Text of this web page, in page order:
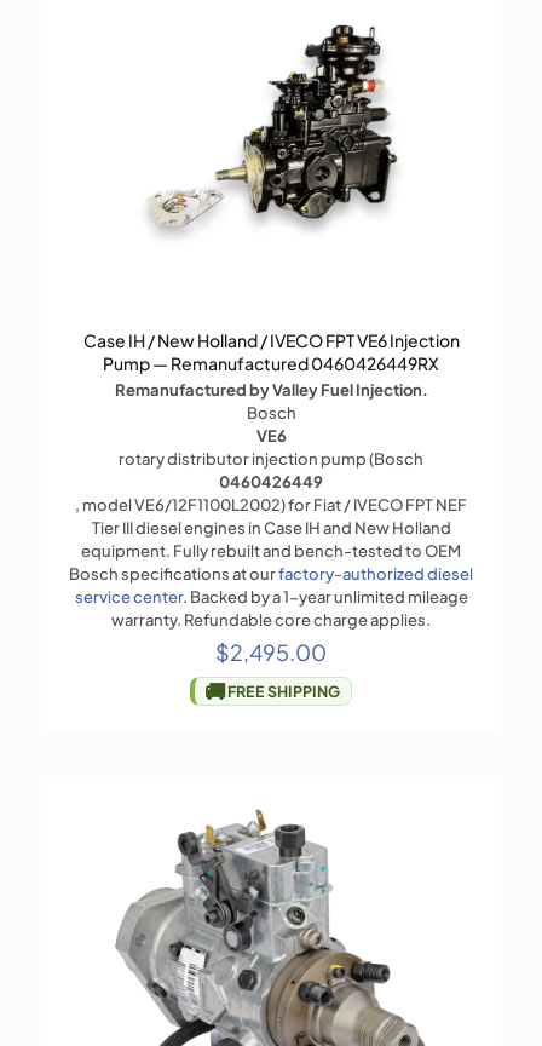
Case IH / New Holland / IVECO FPT VE6 Injection
Pump — Remanufactured 0460426449RX
Remanufactured by Valley Fuel Injection.
Bosch
VE6
rotary distributor injection pump (Bosch
0460426449
, model VE6/12F1100L2002) for Fiat / IVECO FPT NEF
Tier III diesel engines in Case IH and New Holland
equipment. Fully rebuilt and bench-tested to OEM
Bosch specifications at ourfactory-authorized diesel
service center. Backed by a 1-year unlimited mileage
warranty. Refundable core charge applies.
$2,495.00
🚚FREE SHIPPING